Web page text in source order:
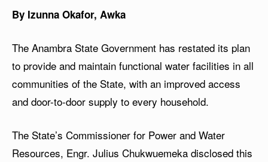
By Izunna Okafor, Awka
The Anambra State Government has restated its plan
to provide and maintain functional water facilities in all
communities of the State, with an improved access
and door-to-door supply to every household.
The State’s Commissioner for Power and Water
Resources, Engr. Julius Chukwuemeka disclosed this